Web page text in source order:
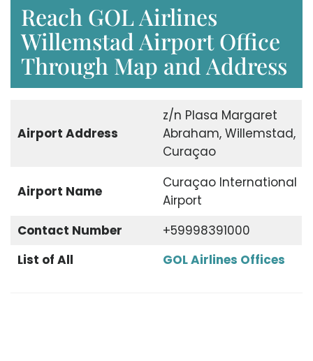
Reach GOL Airlines
Willemstad Airport Office
Through Map and Address
Airport Address
z/n Plasa Margaret
Abraham, Willemstad,
Curaçao
Airport Name
Curaçao International
Airport
Contact Number
+59998391000
List of All
GOL Airlines Offices